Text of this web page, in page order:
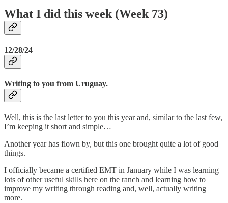
What I did this week (Week 73)
12/28/24
Writing to you from Uruguay.
Well, this is the last letter to you this year and, similar to the last few,
I’m keeping it short and simple…
Another year has flown by, but this one brought quite a lot of good
things.
I officially became a certified EMT in January while I was learning
lots of other useful skills here on the ranch and learning how to
improve my writing through reading and, well, actually writing
more.